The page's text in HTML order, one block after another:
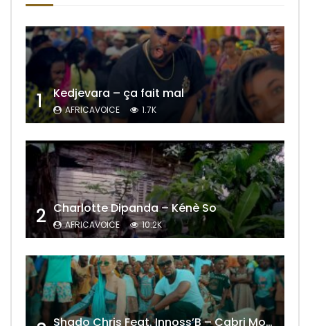
1 Kedjevara – ça fait mal
AFRICAVOICE 1.7K
2 Charlotte Dipanda – Kénè So
AFRICAVOICE 10.2K
Shado Chris Feat. Innoss’B – Cabri Mort (Remix)